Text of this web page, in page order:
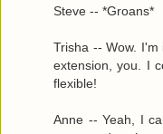
Steve -- *Groans*
Trisha -- Wow.
extension, you. I
flexible!
Anne -- Yeah, I